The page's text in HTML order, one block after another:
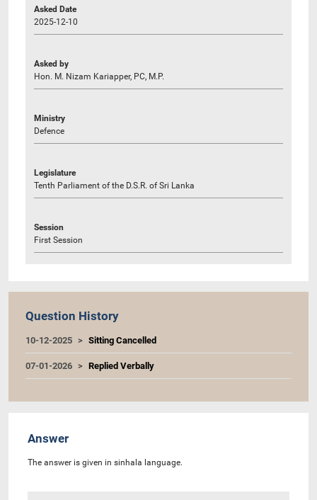
Asked Date
2025-12-10
Asked by
Hon. M. Nizam Kariapper, PC, M.P.
Ministry
Defence
Legislature
Tenth Parliament of the D.S.R. of Sri Lanka
Session
First Session
Question History
10-12-2025 Sitting Cancelled
07-01-2026 Replied Verbally
Answer
The answer is given in sinhala language.